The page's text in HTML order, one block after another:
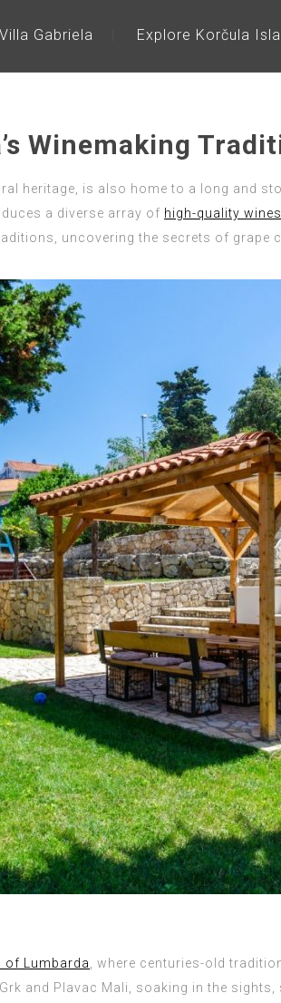
Gabriela Explore Korčula
Winemaking
heritage, is also home to a long and
a diverse array of high-quality wines
uncovering the secrets of
of Lumbarda
, where centuries-old
and Plavac Mali, soaking in the